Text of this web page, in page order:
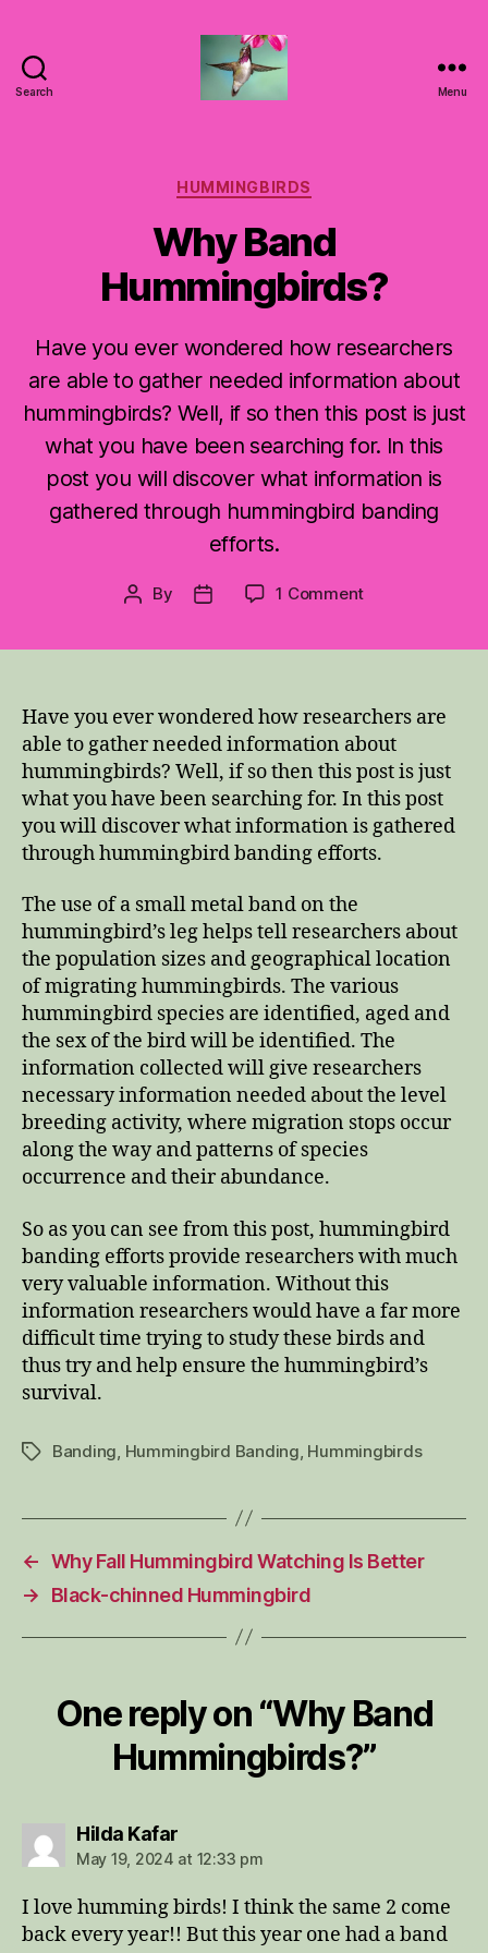
Search Menu
Categories
HUMMINGBIRDS
Why Band
Hummingbirds?
Have you ever wondered how researchers
are able to gather needed information about
hummingbirds? Well, if so then this post is just
what you have been searching for. In this
post you will discover what information is
gathered through hummingbird banding
efforts.
Post
By
Post
1 Commenton
Have you ever wondered how researchers are
able to gather needed information about
hummingbirds? Well, if so then this post is just
what you have been searching for. In this post
you will discover what information is gathered
through hummingbird banding efforts.
The use of a small metal band on the
hummingbird’s leg helps tell researchers about
the population sizes and geographical location
of migrating hummingbirds. The various
hummingbird species are identified, aged and
the sex of the bird will be identified. The
information collected will give researchers
necessary information needed about the level
breeding activity, where migration stops occur
along the way and patterns of species
occurrence and their abundance.
So as you can see from this post, hummingbird
banding efforts provide researchers with much
very valuable information. Without this
information researchers would have a far more
difficult time trying to study these birds and
thus try and help ensure the hummingbird’s
survival.
TagsBanding Hummingbird Banding Hummingbirds
← Why Fall Hummingbird Watching Is Better
→
Black-chinned Hummingbird
One reply on “Why Band
Hummingbirds?”
Hilda Kafarsays:
May 19, 2024 at 12:33 pm
I love humming birds! I think the same 2 come
back every year!! But this year one had a band